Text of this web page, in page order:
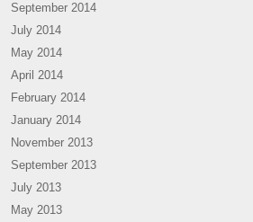
September 2014
July 2014
May 2014
April 2014
February 2014
January 2014
November 2013
September 2013
July 2013
May 2013